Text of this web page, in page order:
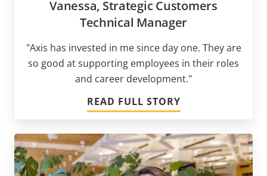
Vanessa, Strategic Customers
Technical Manager
"Axis has invested in me since day one. They are
so good at supporting employees in their roles
and career development."
READ FULL STORY